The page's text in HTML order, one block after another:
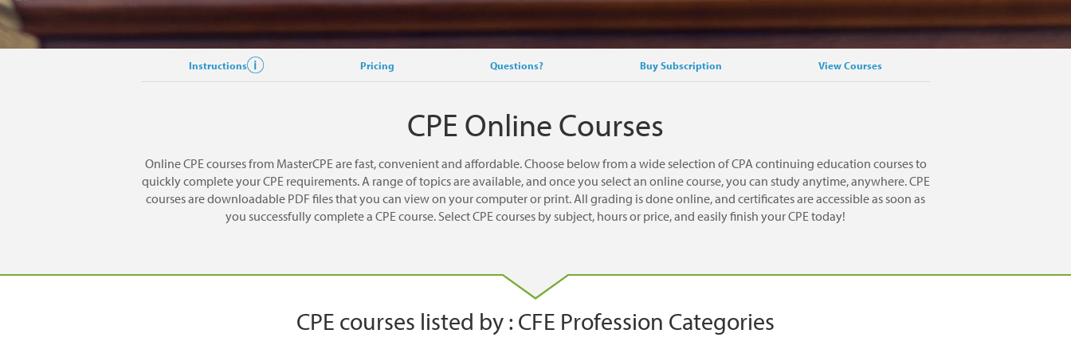
Instructions Pricing Questions? Buy Subscription View Courses
CPE Online Courses
Online CPE courses from MasterCPE are fast, convenient and affordable. Choose below from a wide selection of CPA continuing education courses to
quickly complete your CPE requirements. A range of topics are available, and once you select an online course, you can study anytime, anywhere. CPE
courses are downloadable PDF files that you can view on your computer or print. All grading is done online, and certificates are accessible as soon as
you successfully complete a CPE course. Select CPE courses by subject, hours or price, and easily finish your CPE today!
CPE courses listed by : CFE Profession Categories